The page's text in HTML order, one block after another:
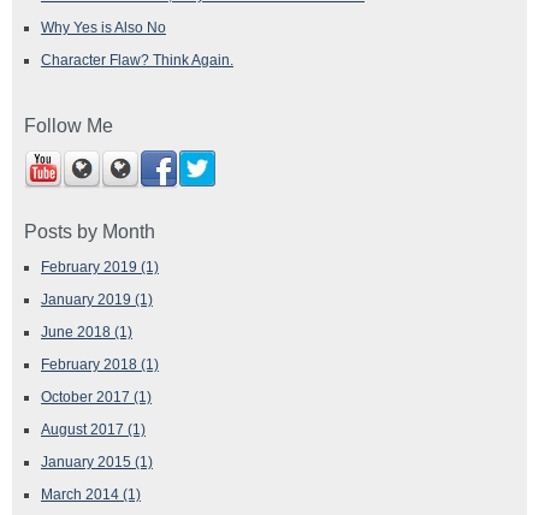
Why Yes is Also No
Character Flaw? Think Again.
Follow Me
Posts by Month
February 2019 (1)
January 2019 (1)
June 2018 (1)
February 2018 (1)
October 2017 (1)
August 2017 (1)
January 2015 (1)
March 2014 (1)